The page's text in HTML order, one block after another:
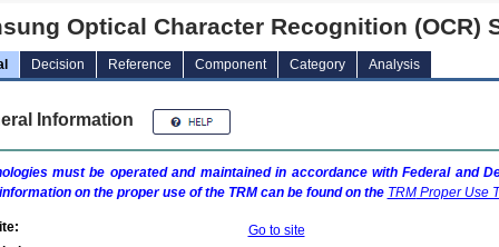
Optical Character Recognition (OCR)
Decision Reference Component Category Analysis
Information
must be operated and maintained in accordance with Federal and
on the proper use of the TRMcan be found on the TRMProper Use
Go to site